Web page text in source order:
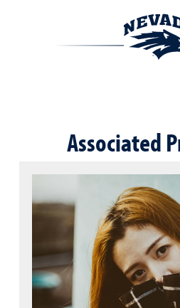
Associated